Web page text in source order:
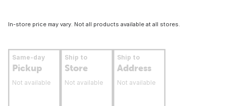
In-store price may vary. Not all products available at all stores.
Same-day
Pickup
Not available
Ship to
Store
Not available
Ship to
Address
Not available